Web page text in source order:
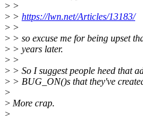
> >
> > https://lwn.net/Articles/13183/
> >
> > so excuse me for being upset
> > years later.
> >
> > So I suggest people heed that
> > BUG_ON()s that they've
>
> More crap.